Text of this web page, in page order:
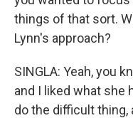
things of that sort.
Lynn's approach?
SINGLA: Yeah, you
and I liked what she
do the difficult thing,